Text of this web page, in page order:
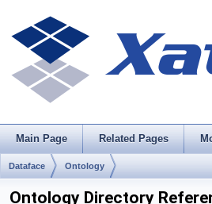
Main Page Related Pages
Dataface Ontology
Ontology Directory